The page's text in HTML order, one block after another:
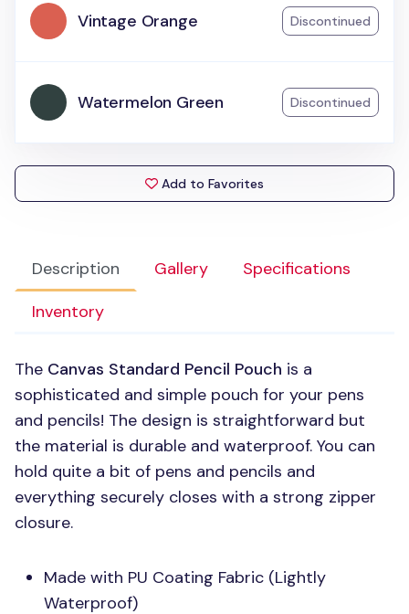
Description Gallery
Specifications
Inventory
The Canvas Standard Pencil Pouch is a
sophisticated and simple pouch for your pens
and pencils! The design is straightforward but
the material is durable and waterproof. You can
hold quite a bit of pens and pencils and
everything securely closes with a strong zipper
closure.
Made with PU Coating Fabric (Lightly
Waterproof)
Vintage Orange Discontinued
Watermelon Green Discontinued
Add to Favorites